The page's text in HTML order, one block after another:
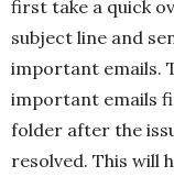
first take a quick
subject line and
important emails.
important emails
folder after the
resolved. This will